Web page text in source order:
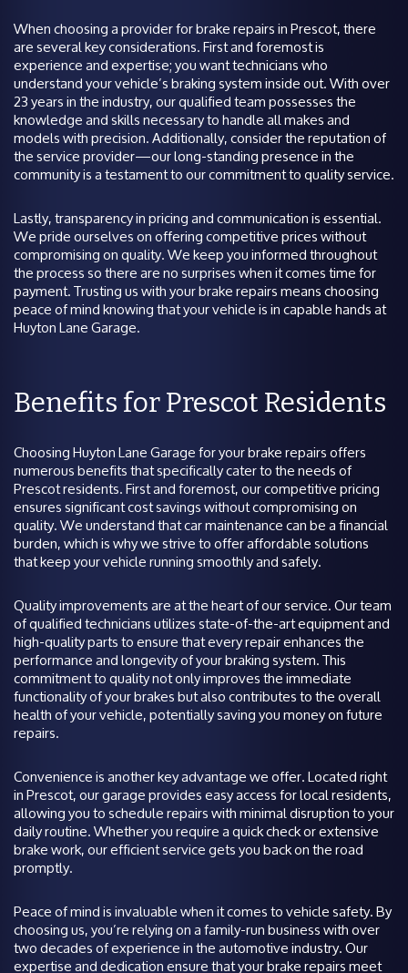
When choosing a provider for brake repairs in Prescot, there
are several key considerations. First and foremost is
experience and expertise; you want technicians who
understand your vehicle’s braking system inside out. With over
23 years in the industry, our qualified team possesses the
knowledge and skills necessary to handle all makes and
models with precision. Additionally, consider the reputation of
the service provider—our long-standing presence in the
community is a testament to our commitment to quality service.
Lastly, transparency in pricing and communication is essential.
We pride ourselves on offering competitive prices without
compromising on quality. We keep you informed throughout
the process so there are no surprises when it comes time for
payment. Trusting us with your brake repairs means choosing
peace of mind knowing that your vehicle is in capable hands at
Huyton Lane Garage.
Benefits for Prescot Residents
Choosing Huyton Lane Garage for your brake repairs offers
numerous benefits that specifically cater to the needs of
Prescot residents. First and foremost, our competitive pricing
ensures significant cost savings without compromising on
quality. We understand that car maintenance can be a financial
burden, which is why we strive to offer affordable solutions
that keep your vehicle running smoothly and safely.
Quality improvements are at the heart of our service. Our team
of qualified technicians utilizes state-of-the-art equipment and
high-quality parts to ensure that every repair enhances the
performance and longevity of your braking system. This
commitment to quality not only improves the immediate
functionality of your brakes but also contributes to the overall
health of your vehicle, potentially saving you money on future
repairs.
Convenience is another key advantage we offer. Located right
in Prescot, our garage provides easy access for local residents,
allowing you to schedule repairs with minimal disruption to your
daily routine. Whether you require a quick check or extensive
brake work, our efficient service gets you back on the road
promptly.
Peace of mind is invaluable when it comes to vehicle safety. By
choosing us, you’re relying on a family-run business with over
two decades of experience in the automotive industry. Our
expertise and dedication ensure that your brake repairs meet